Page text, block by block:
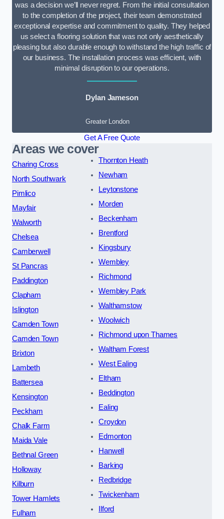
was a decision we’ll never regret. From the initial consultation
to the completion of the project, their team demonstrated
exceptional expertise and commitment to quality. They helped
us select a flooring solution that was not only aesthetically
pleasing but also durable enough to withstand the high traffic of
our business. The installation process was efficient, with
minimal disruption to our operations.
Dylan Jameson
Greater London
Get A Free Quote
Areas we cover
Charing Cross
North Southwark
Pimlico
Mayfair
Walworth
Chelsea
Camberwell
St Pancras
Paddington
Clapham
Islington
Camden Town
Camden Town
Brixton
Lambeth
Battersea
Kensington
Peckham
Chalk Farm
Maida Vale
Bethnal Green
Holloway
Kilburn
Tower Hamlets
Fulham
Thornton Heath
Newham
Leytonstone
Morden
Beckenham
Brentford
Kingsbury
Wembley
Richmond
Wembley Park
Walthamstow
Woolwich
Richmond upon Thames
Waltham Forest
West Ealing
Eltham
Beddington
Ealing
Croydon
Edmonton
Hanwell
Barking
Redbridge
Twickenham
Ilford